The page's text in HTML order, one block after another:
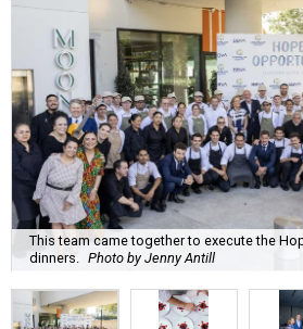
This team came together to execute the
dinners. Photo by Jenny Antill